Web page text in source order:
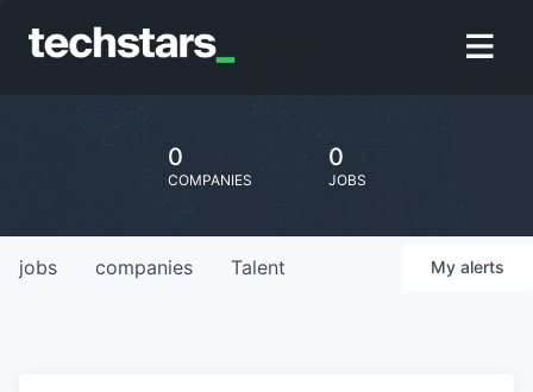
0
COMPANIES
0
JOBS
jobs companies Talent My alerts